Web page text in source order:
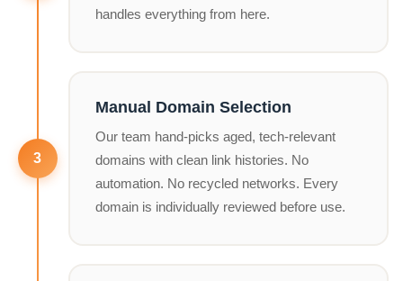
handles everything from here.
Manual Domain Selection
Our team hand-picks aged, tech-relevant
domains with clean link histories. No
automation. No recycled networks. Every
domain is individually reviewed before use.